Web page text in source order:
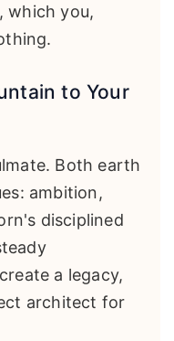
which you,
to Your
Both earth
ambition,
disciplined
a legacy,
architect for